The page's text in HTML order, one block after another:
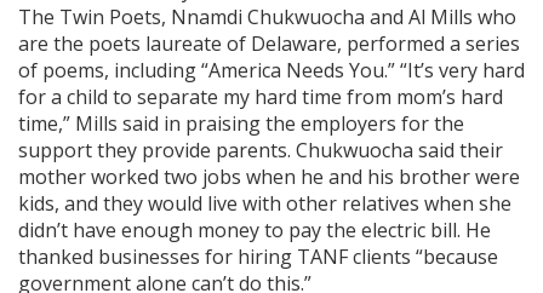
The Twin Poets, Nnamdi Chukwuocha and Al Mills who
are the poets laureate of Delaware, performed a series
of poems, including “America Needs You.” “It’s very hard
for a child to separate my hard time from mom’s hard
time,” Mills said in praising the employers for the
support they provide parents. Chukwuocha said their
mother worked two jobs when he and his brother were
kids, and they would live with other relatives when she
didn’t have enough money to pay the electric bill. He
thanked businesses for hiring TANF clients “because
government alone can’t do this.”